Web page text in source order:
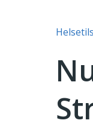
You are